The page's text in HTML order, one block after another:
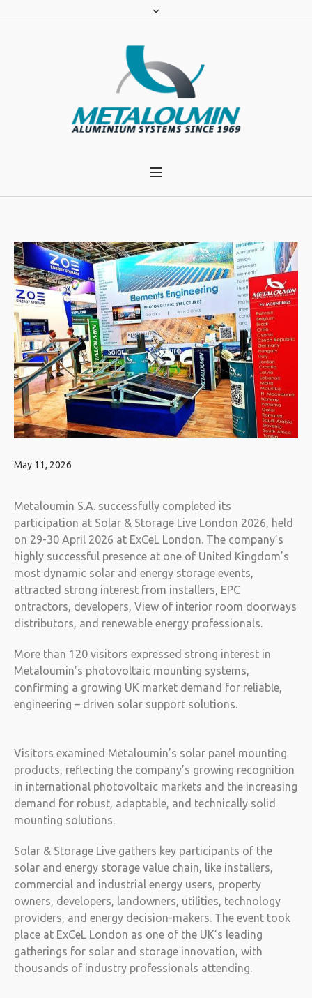
May 11, 2026
Metaloumin S.A. successfully completed its
participation at Solar & Storage Live London 2026, held
on 29-30 April 2026 at ExCeL London. The company’s
highly successful presence at one of United Kingdom’s
most dynamic solar and energy storage events,
attracted strong interest from installers, EPC
ontractors, developers, View of interior room doorways
distributors, and renewable energy professionals.
More than 120 visitors expressed strong interest in
Metaloumin’s photovoltaic mounting systems,
confirming a growing UK market demand for reliable,
engineering – driven solar support solutions.
Visitors examined Metaloumin’s solar panel mounting
products, reflecting the company’s growing recognition
in international photovoltaic markets and the increasing
demand for robust, adaptable, and technically solid
mounting solutions.
Solar & Storage Live gathers key participants of the
solar and energy storage value chain, like installers,
commercial and industrial energy users, property
owners, developers, landowners, utilities, technology
providers, and energy decision-makers. The event took
place at ExCeL London as one of the UK’s leading
gatherings for solar and storage innovation, with
thousands of industry professionals attending.